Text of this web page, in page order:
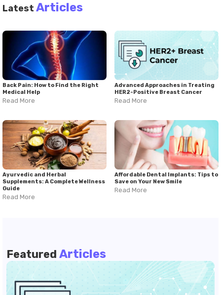
Latest Articles
Back Pain: How to Find the Right
Medical Help
Read More
Advanced Approaches in Treating
HER2-Positive Breast Cancer
Read More
Ayurvedic and Herbal
Supplements: A Complete Wellness
Guide
Read More
Affordable Dental Implants: Tips to
Save on Your New Smile
Read More
Featured Articles